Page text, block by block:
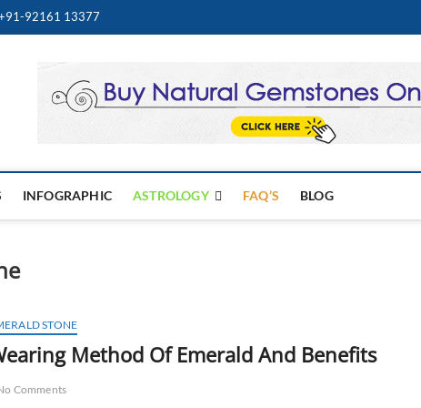
92161 13377
Online Gemstone &
STORE
INFOGRAPHIC ASTROLOGY FAQ’S BLOG
STONE
Method Of Emerald And Benefits
Comments